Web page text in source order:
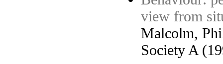
view from
Malcolm,
Society A